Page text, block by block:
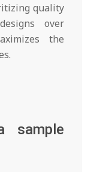
quality
over
the
sample